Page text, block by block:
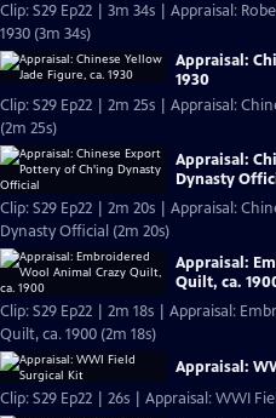
Clip: S29 Ep22 | 3m 34s | Appraisal:
1930 (3m 34s)
Appraisal:
1930
Clip: S29 Ep22 | 2m 25s | Appraisal:
(2m 25s)
Appraisal:
Dynasty
Clip: S29 Ep22 | 2m 20s | Appraisal:
Dynasty Official (2m 20s)
Appraisal:
Quilt, ca.
Clip: S29 Ep22 | 2m 18s | Appraisal:
Quilt, ca. 1900 (2m 18s)
Appraisal:
Clip: S29 Ep22 | 26s | Appraisal: WWI